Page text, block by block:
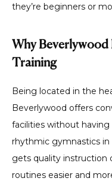
they’re beginners or
Why Beverlywood
Training
Being located in the
Beverlywood offers
facilities without
rhythmic gymnastics in
gets quality instruction
routines easier and